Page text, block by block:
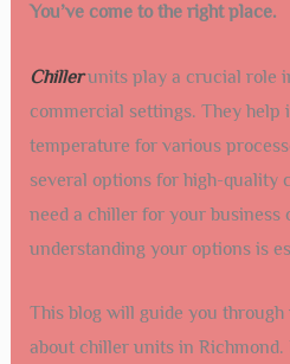
You’ve come to the right place.
Chillerunits play a crucial role
commercial settings. They
temperature for various
several options for high-quality
need a chiller for your
understanding your options is
This blog will guide you
about chiller units in